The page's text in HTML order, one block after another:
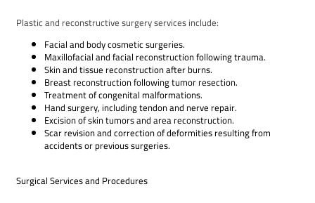
Plastic and reconstructive surgery services include:
Facial and body cosmetic surgeries.
Maxillofacial and facial reconstruction following trauma.
Skin and tissue reconstruction after burns.
Breast reconstruction following tumor resection.
Treatment of congenital malformations.
Hand surgery, including tendon and nerve repair.
Excision of skin tumors and area reconstruction.
Scar revision and correction of deformities resulting from
accidents or previous surgeries.
Surgical Services and Procedures